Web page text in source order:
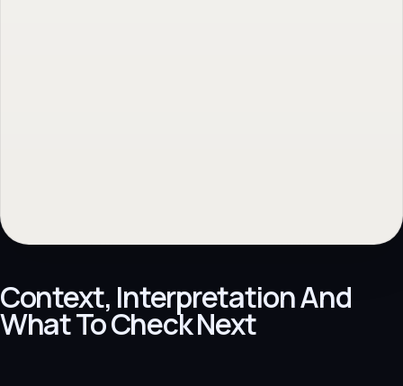
Context, Interpretation And
What To Check Next